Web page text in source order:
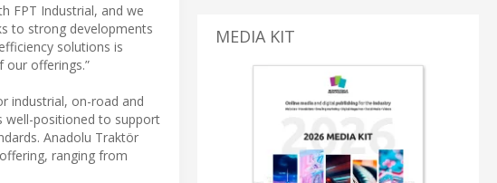
FPT Industrial, and we
to strong developments
solutions is
our offerings.”
industrial, on-road and
well-positioned to support
Anadolu Traktör
ranging from
MEDIA KIT